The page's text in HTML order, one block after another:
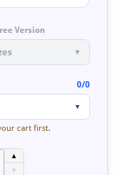
Version
▼
0/0
▼
cart first.
▲
▼